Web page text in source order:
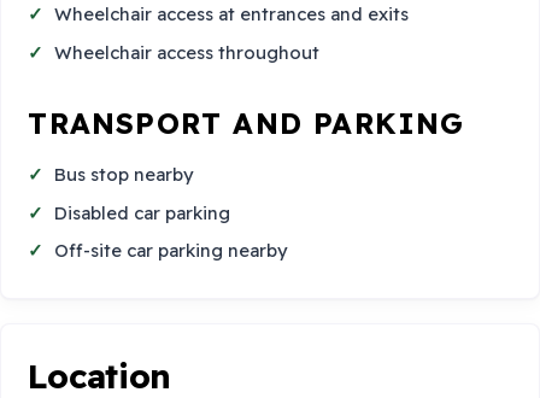
Wheelchair access at entrances and exits
Wheelchair access throughout
TRANSPORT AND PARKING
Bus stop nearby
Disabled car parking
Off-site car parking nearby
Location